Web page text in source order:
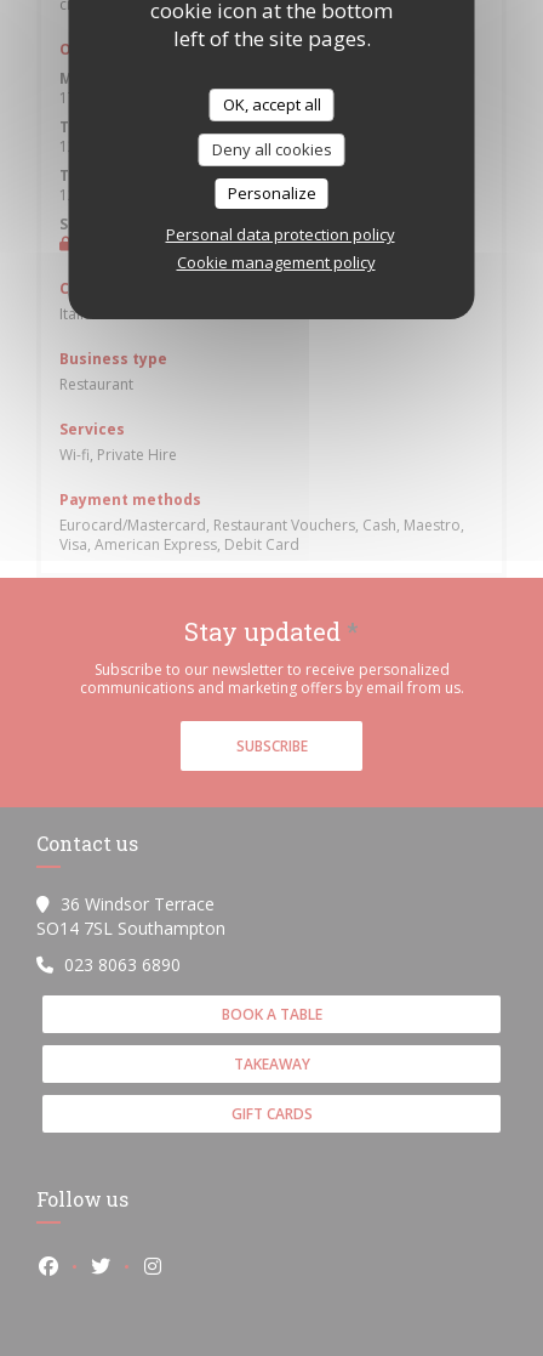
cookie icon at the bottom
left of the site pages.
OK, accept all
Deny all cookies
Personalize
Personal data protection policy
Cookie management policy
civic Car park
Opening hours
Monday
17:00 - 21:30
Tue
12:00 - 21:30
Thu
12:00 - 22:00
Sunday
Cuisine
Italian
Business type
Restaurant
Services
Wi-fi, Private Hire
Payment methods
Eurocard/Mastercard, Restaurant Vouchers, Cash, Maestro,
Visa, American Express, Debit Card
Stay updated *
Subscribe to our newsletter to receive personalized
communications and marketing offers by email from us.
SUBSCRIBE
Contact us
36 Windsor Terrace
SO14 7SL Southampton
023 8063 6890
BOOK A TABLE
TAKEAWAY
GIFT CARDS
Follow us
Facebook ((opens in a new window))
Twitter ((opens in a new window))
Instagram ((opens in a new window))